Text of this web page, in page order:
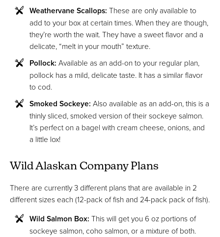
Weathervane Scallops: These are only available to
add to your box at certain times. When they are though,
they’re worth the wait. They have a sweet flavor and a
delicate, “melt in your mouth” texture.
Pollock: Available as an add-on to your regular plan,
pollock has a mild, delicate taste. It has a similar flavor
to cod.
Smoked Sockeye: Also available as an add-on, this is a
thinly sliced, smoked version of their sockeye salmon.
It’s perfect on a bagel with cream cheese, onions, and
a little lox!
Wild Alaskan Company Plans
There are currently 3 different plans that are available in 2
different sizes each (12-pack of fish and 24-pack pack of fish).
Wild Salmon Box: This will get you 6 oz portions of
sockeye salmon, coho salmon, or a mixture of both.